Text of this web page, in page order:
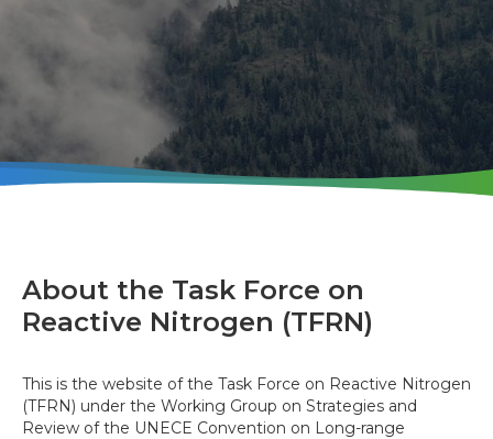
About the Task Force on
Reactive Nitrogen (TFRN)
This is the website of the Task Force on Reactive Nitrogen
(TFRN) under the Working Group on Strategies and
Review of the UNECE Convention on Long-range